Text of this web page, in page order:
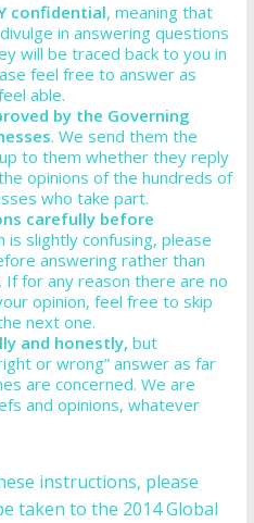
confidential, meaning that
in answering questions
will be traced back to you in
feel free to answer as
able.
by the Governing
. We send them the
to them whether they reply
opinions of the hundreds of
who take part.
carefully before
is slightly confusing, please
answering rather than
If for any reason there are no
opinion, feel free to skip
next one.
and honestly, but
or wrong” answer as far
are concerned. We are
and opinions, whatever
instructions, please
taken to the 2014 Global